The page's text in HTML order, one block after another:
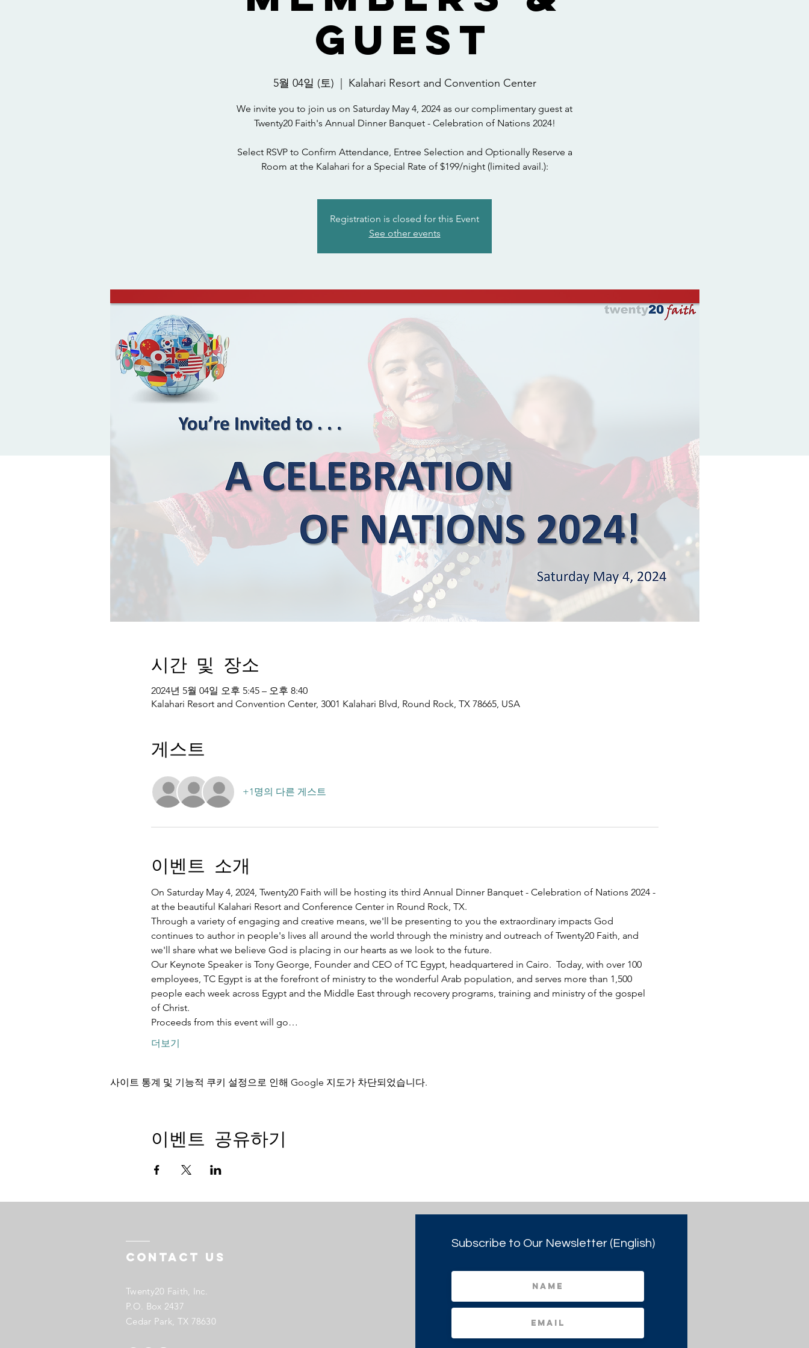
Guest
5월 04일 (토) Kalahari Resort and Convention Center
We invite you to join us on Saturday May 4, 2024 as our complimentary guest at
Twenty20 Faith's Annual Dinner Banquet - Celebration of Nations 2024!
Select RSVP to Confirm Attendance, Entree Selection and Optionally Reserve a
Room at the Kalahari for a Special Rate of $199/night (limited avail.):
Registration is closed for this Event
See other events
시간 및 장소
2024년 5월 04일 오후 5:45 – 오후 8:40
Kalahari Resort and Convention Center, 3001 Kalahari Blvd, Round Rock, TX 78665, USA
게스트
+1명의 다른 게스트
이벤트 소개
On Saturday May 4, 2024, Twenty20 Faith will be hosting its third Annual Dinner Banquet - Celebration of Nations 2024 -
at the beautiful Kalahari Resort and Conference Center in Round Rock, TX.
Through a variety of engaging and creative means, we'll be presenting to you the extraordinary impacts God
continues to author in people's lives all around the world through the ministry and outreach of Twenty20 Faith, and
we'll share what we believe God is placing in our hearts as we look to the future.
Our Keynote Speaker is Tony George, Founder and CEO of TC Egypt, headquartered in Cairo.  Today, with over 100
employees, TC Egypt is at the forefront of ministry to the wonderful Arab population, and serves more than 1,500
people each week across Egypt and the Middle East through recovery programs, training and ministry of the gospel
of Christ.
Proceeds from this event will go…
더보기
사이트 통계 및 기능적 쿠키 설정으로 인해 Google 지도가 차단되었습니다.
이벤트 공유하기
Contact US
Twenty20 Faith, Inc.
P.O. Box 2437
Cedar Park, TX 78630
Subscribe to Our Newsletter (English)